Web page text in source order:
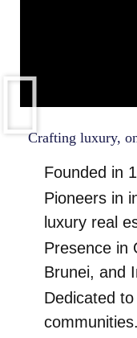
Crafting luxury,
Founded in
Pioneers in
luxury real
Presence in
Brunei, and
Dedicated
communities.